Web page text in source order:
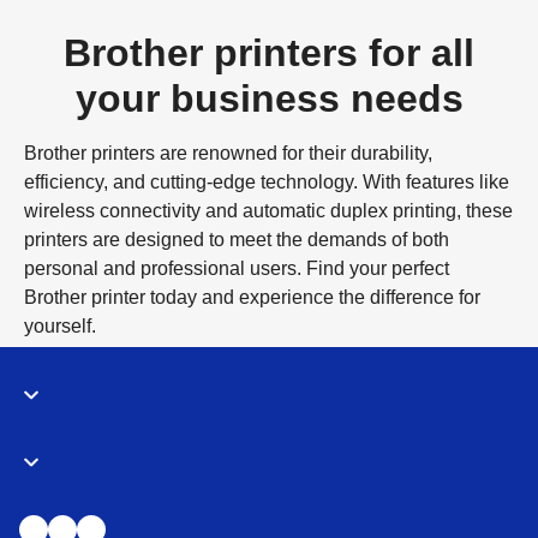
Brother printers for all
your business needs
Brother printers are renowned for their durability,
efficiency, and cutting-edge technology. With features like
wireless connectivity and automatic duplex printing, these
printers are designed to meet the demands of both
personal and professional users. Find your perfect
Brother printer today and experience the difference for
yourself.